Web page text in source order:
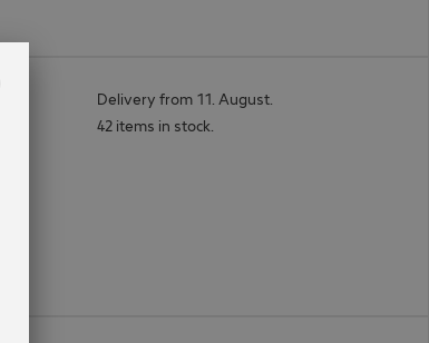
Delivery from 11. August.
42 items in stock.